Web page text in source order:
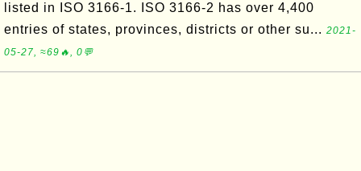
listed in ISO 3166-1. ISO 3166-2 has over 4,400
entries of states, provinces, districts or other su... 2021-
05-27, ≈69🔥, 0💬